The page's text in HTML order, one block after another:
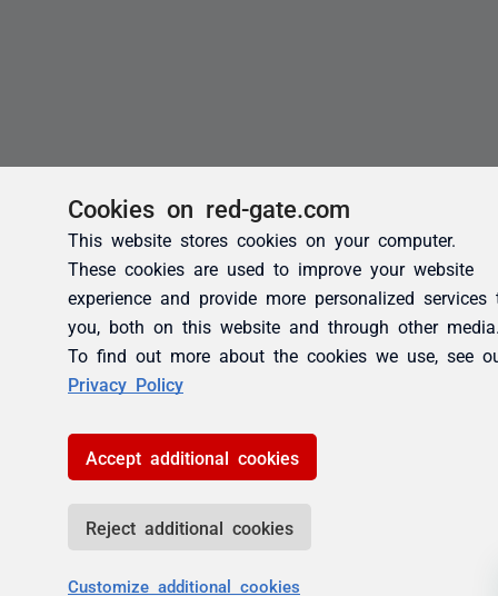
Cookies on red-gate.com
This website stores cookies on your computer.
These cookies are used to improve your website
experience and provide more personalized services
you, both on this website and through other
To find out more about the cookies we use, see
Privacy Policy
Accept additional cookies
Reject additional cookies
Customize additional cookies